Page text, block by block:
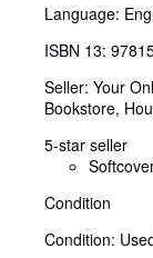
Language:
ISBN 13:
Seller: Your
Bookstore,
5-star seller
Condition
Condition: